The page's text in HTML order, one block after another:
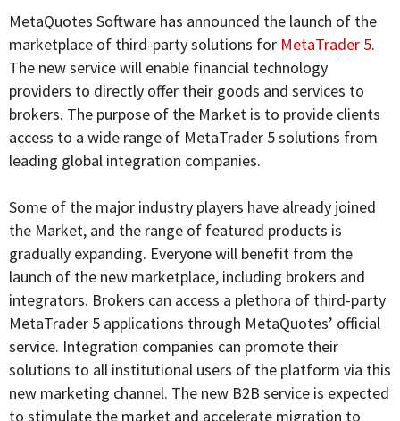
MetaQuotes Software has announced the launch of the
marketplace of third-party solutions for MetaTrader 5.
The new service will enable financial technology
providers to directly offer their goods and services to
brokers. The purpose of the Market is to provide clients
access to a wide range of MetaTrader 5 solutions from
leading global integration companies.
Some of the major industry players have already joined
the Market, and the range of featured products is
gradually expanding. Everyone will benefit from the
launch of the new marketplace, including brokers and
integrators. Brokers can access a plethora of third-party
MetaTrader 5 applications through MetaQuotes’ official
service. Integration companies can promote their
solutions to all institutional users of the platform via this
new marketing channel. The new B2B service is expected
to stimulate the market and accelerate migration to